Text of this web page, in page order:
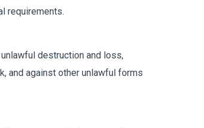
requirements.
destruction and loss,
and against other unlawful forms